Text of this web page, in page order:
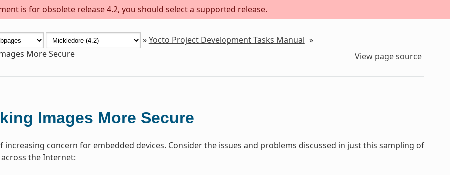
is for obsolete release 4.2, you should select a supported release.
»Yocto Project Development Tasks Manual »
More Secure View page source
Images More Secure
increasing concern for embedded devices. Consider the issues and problems discussed in just this sampling of
the Internet: